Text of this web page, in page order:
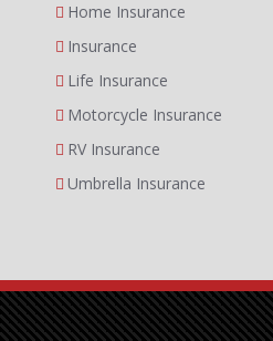
Home Insurance
Insurance
Life Insurance
Motorcycle Insurance
RV Insurance
Umbrella Insurance